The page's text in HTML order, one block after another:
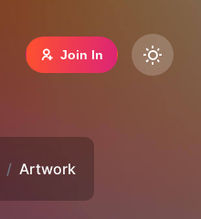
Join In
Artwork